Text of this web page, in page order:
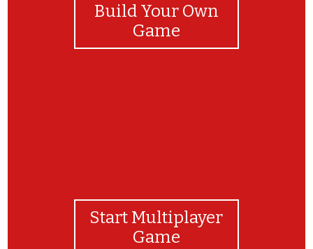
Build Your Own
Game
Start Multiplayer
Game